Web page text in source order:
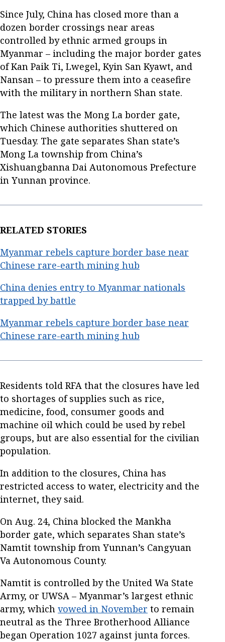
Since July, China has closed more than a
dozen border crossings near areas
controlled by ethnic armed groups in
Myanmar – including the major border gates
of Kan Paik Ti, Lwegel, Kyin San Kyawt, and
Nansan – to pressure them into a ceasefire
with the military in northern Shan state.
The latest was the Mong La border gate,
which Chinese authorities shuttered on
Tuesday. The gate separates Shan state’s
Mong La township from China’s
Xishuangbanna Dai Autonomous Prefecture
in Yunnan province.
RELATED STORIES
Myanmar rebels capture border base near
Chinese rare-earth mining hub
China denies entry to Myanmar nationals
trapped by battle
Myanmar rebels capture border base near
Chinese rare-earth mining hub
Residents told RFA that the closures have led
to shortages of supplies such as rice,
medicine, food, consumer goods and
machine oil which could be used by rebel
groups, but are also essential for the civilian
population.
In addition to the closures, China has
restricted access to water, electricity and the
internet, they said.
On Aug. 24, China blocked the Mankha
border gate, which separates Shan state’s
Namtit township from Yunnan’s Cangyuan
Va Autonomous County.
Namtit is controlled by the United Wa State
Army, or UWSA – Myanmar’s largest ethnic
army, which vowed in November to remain
neutral as the Three Brotherhood Alliance
began Operation 1027 against junta forces.